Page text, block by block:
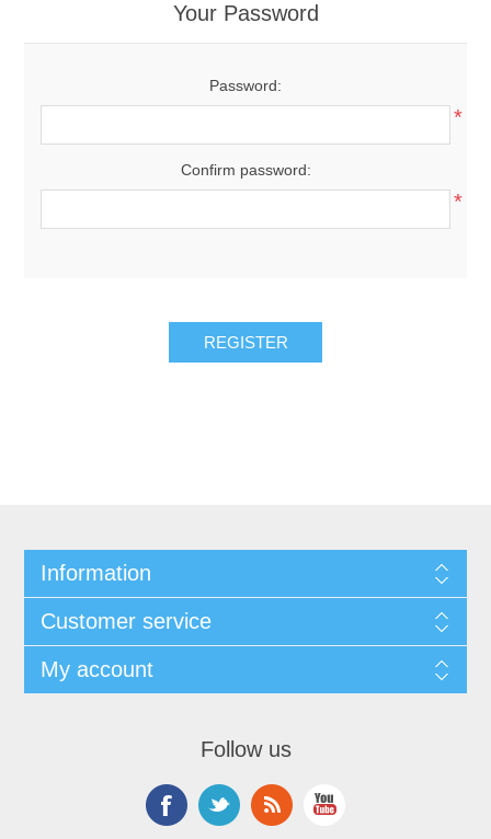
Your Password
Password:
*
Confirm password:
*
Information
Customer service
My account
Follow us